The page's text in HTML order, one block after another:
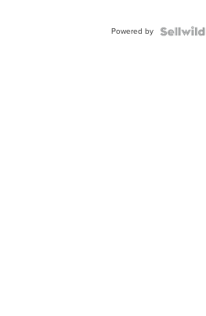
Powered by